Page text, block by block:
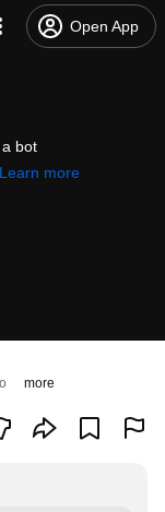
Open App
bot
Learn more
more